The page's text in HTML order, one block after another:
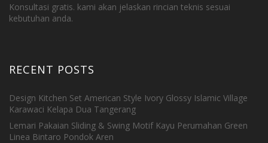
Konsultasi gratis. kami akan jelaskan rincian teknis sesuai
kebutuhan anda.
RECENT POSTS
Design Kitchen Set American Style Ivory Glossy Islamic Village
Karawaci Kelapa Dua Tangerang
Lemari Pakaian Sliding & Swing Motif Kayu Perumahan Green
Linea Bintaro Pondok Aren